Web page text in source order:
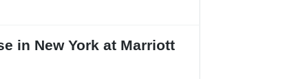
in New York at Marriott